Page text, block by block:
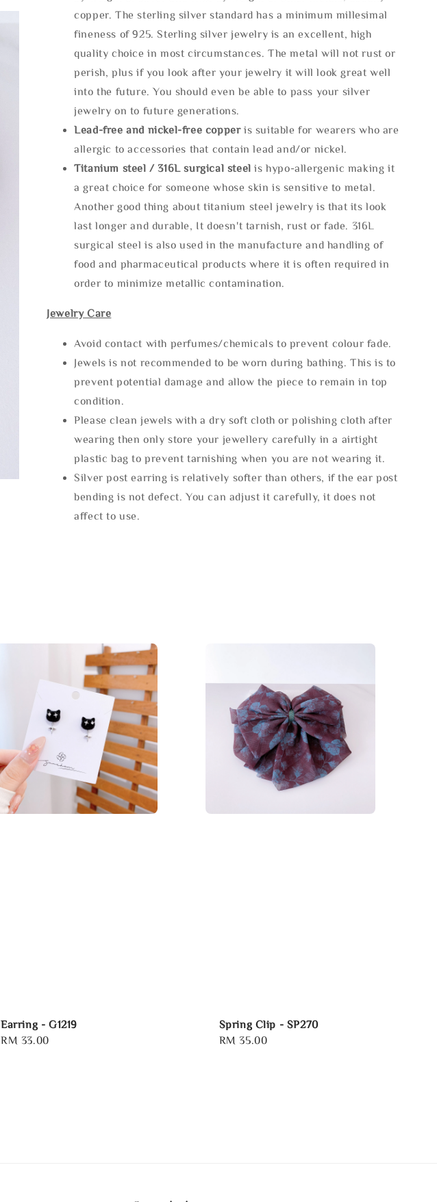
copper. The sterling silver standard has a minimum millesimal
fineness of 925. Sterling silver jewelry is an excellent, high
quality choice in most circumstances. The metal will not rust or
perish, plus if you look after your jewelry it will look great well
into the future. You should even be able to pass your silver
jewelry on to future generations.
Lead-free and nickel-free copper is suitable for wearers who are
allergic to accessories that contain lead and/or nickel.
Titanium steel / 316L surgical steel is hypo-allergenic making it
a great choice for someone whose skin is sensitive to metal.
Another good thing about titanium steel jewelry is that its look
last longer and durable, It doesn't tarnish, rust or fade. 316L
surgical steel is also used in the manufacture and handling of
food and pharmaceutical products where it is often required in
order to minimize metallic contamination.
Jewelry Care
Avoid contact with perfumes/chemicals to prevent colour fade.
Jewels is not recommended to be worn during bathing. This is to
prevent potential damage and allow the piece to remain in top
condition.
Please clean jewels with a dry soft cloth or polishing cloth after
wearing then only store your jewellery carefully in a airtight
plastic bag to prevent tarnishing when you are not wearing it.
Silver post earring is relatively softer than others, if the ear post
bending is not defect. You can adjust it carefully, it does not
affect to use.
Earring - G1219
Regular
RM 33.00
Spring Clip - SP270
Regular
RM 35.00